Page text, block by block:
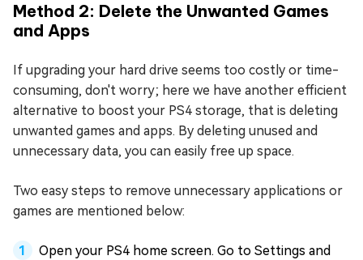
Method 2: Delete the Unwanted Games
and Apps
If upgrading your hard drive seems too costly or time-
consuming, don't worry; here we have another efficient
alternative to boost your PS4 storage, that is deleting
unwanted games and apps. By deleting unused and
unnecessary data, you can easily free up space.
Two easy steps to remove unnecessary applications or
games are mentioned below:
Open your PS4 home screen. Go to Settings and